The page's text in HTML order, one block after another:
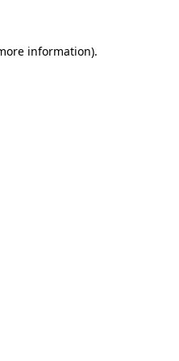
information).